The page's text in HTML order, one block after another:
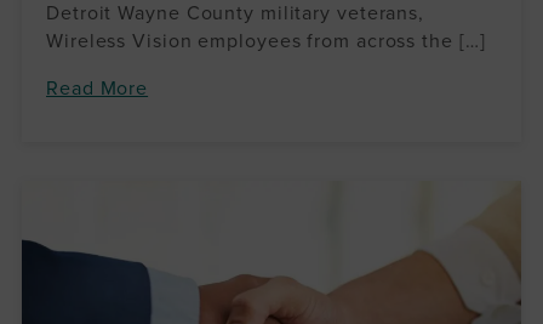
Detroit Wayne County military veterans,
Wireless Vision employees from across the […]
Read More